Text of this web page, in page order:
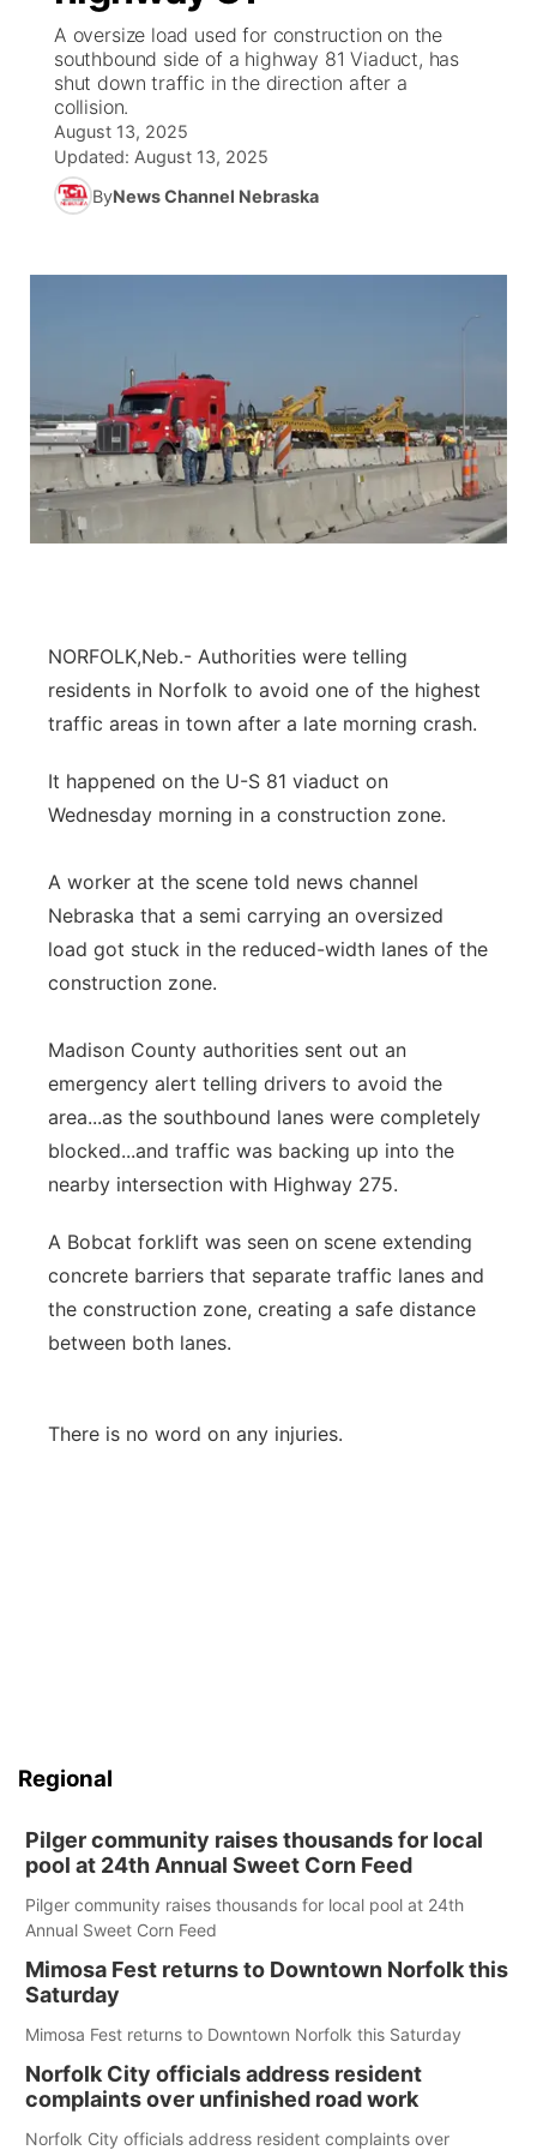
News Team
Weather Pic of the Week
Weather Cameras
Coach Interviews
Rankings
NCN Sports
Sports Staff
About
High School Sports Schedule
Free Beer Fridays
Contest Rules
US92 $1,000 Minute
Community Calendar
Contest Rules
TV Program Guide
Promos
Future of Nebraska
Community Hero
Community
Calendar
Community Features
Advertise
Flood Communications
Central
Metro
Northeast
River Country
Southeast
A oversize load used for construction on the
southbound side of a highway 81 Viaduct, has
shut down traffic in the direction after a
collision.
August 13, 2025
Updated: August 13, 2025
ByNews Channel Nebraska
NORFOLK,Neb.- Authorities were telling
residents in Norfolk to avoid one of the highest
traffic areas in town after a late morning crash.
It happened on the U-S 81 viaduct on
Wednesday morning in a construction zone.
A worker at the scene told news channel
Nebraska that a semi carrying an oversized
load got stuck in the reduced-width lanes of the
construction zone.
Madison County authorities sent out an
emergency alert telling drivers to avoid the
area...as the southbound lanes were completely
blocked...and traffic was backing up into the
nearby intersection with Highway 275.
A Bobcat forklift was seen on scene extending
concrete barriers that separate traffic lanes and
the construction zone, creating a safe distance
between both lanes.
There is no word on any injuries.
Regional
Pilger community raises thousands for local
pool at 24th Annual Sweet Corn Feed
Pilger community raises thousands for local pool at 24th
Annual Sweet Corn Feed
Mimosa Fest returns to Downtown Norfolk this
Saturday
Mimosa Fest returns to Downtown Norfolk this Saturday
Norfolk City officials address resident
complaints over unfinished road work
Norfolk City officials address resident complaints over